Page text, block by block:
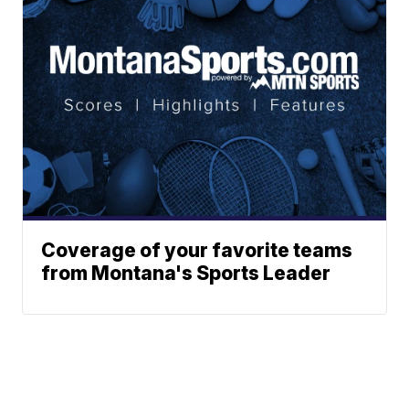
Coverage of your favorite teams
from Montana's Sports Leader